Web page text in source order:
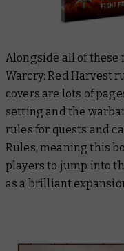
Alongside all of these
Warcry: Red Harvest
covers are lots of
setting and the
rules for quests and
Rules, meaning this
players to jump into
as a brilliant